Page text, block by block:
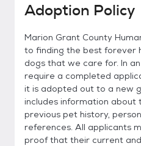
Adoption Policy
Marion Grant County
to finding the best forever
dogs that we care for. In
require a completed
it is adopted out to a new
includes information about
previous pet history,
references. All applicants
proof that their current